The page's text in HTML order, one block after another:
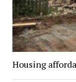
Housing